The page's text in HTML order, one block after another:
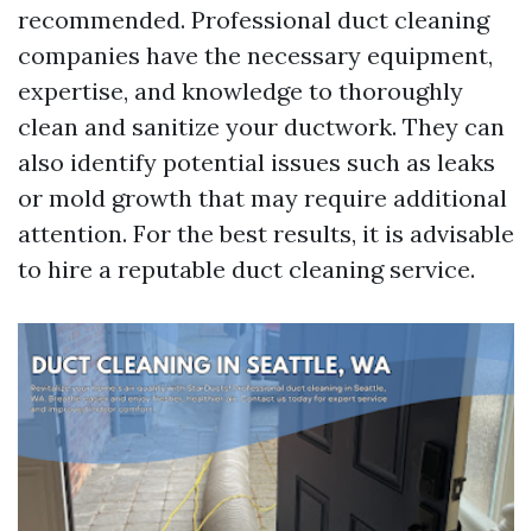
recommended. Professional duct cleaning
companies have the necessary equipment,
expertise, and knowledge to thoroughly
clean and sanitize your ductwork. They can
also identify potential issues such as leaks
or mold growth that may require additional
attention. For the best results, it is advisable
to hire a reputable duct cleaning service.